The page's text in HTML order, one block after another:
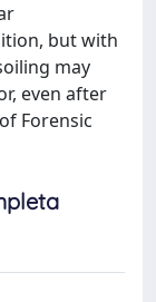
but with
may
even after
Forensic